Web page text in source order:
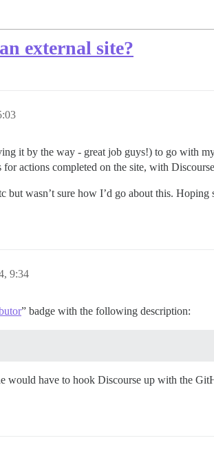
external site?
it by the way - great job guys!) to go with
actions completed on the site, with
but wasn’t sure how I’d go about this.
9:34
” badge with the following description:
would have to hook Discourse up with the